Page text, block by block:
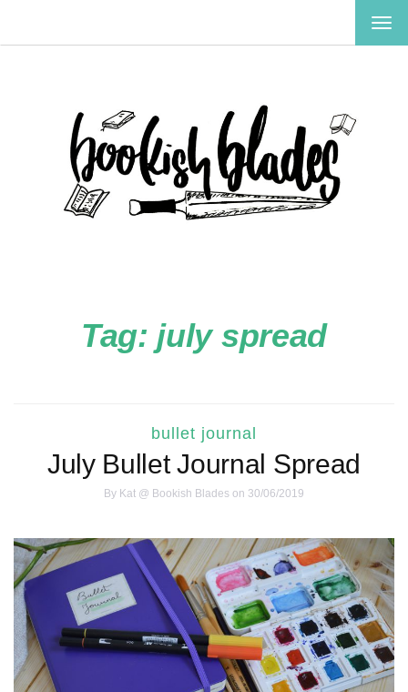
Tag:july spread
bullet journal
July Bullet Journal Spread
By Kat @ Bookish Blades on 30/06/2019